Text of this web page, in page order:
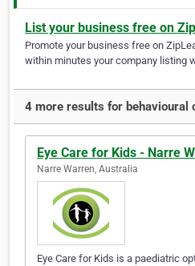
List your business free on
Promote your business free on
within minutes your company listing
4 more results for behavioural
Eye Care for Kids - Narre
Narre Warren, Australia
Eye Care for Kids is a paediatric